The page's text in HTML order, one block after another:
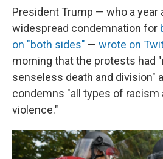
President Trump — who a year
widespread condemnation for
on "both sides" — wrote on
morning that the protests had
senseless death and division"
condemns "all types of racism
violence."